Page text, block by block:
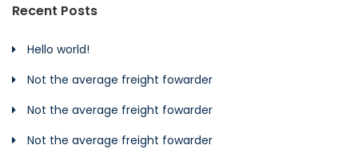
Recent Posts
Hello world!
Not the average freight fowarder
Not the average freight fowarder
Not the average freight fowarder